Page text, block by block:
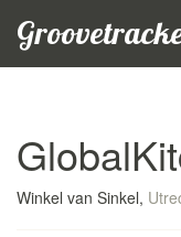
Winkel van Sinkel,